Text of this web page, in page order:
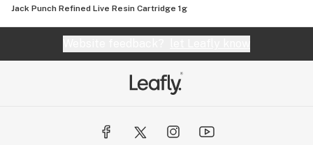
Jack Punch Refined Live Resin Cartridge 1g